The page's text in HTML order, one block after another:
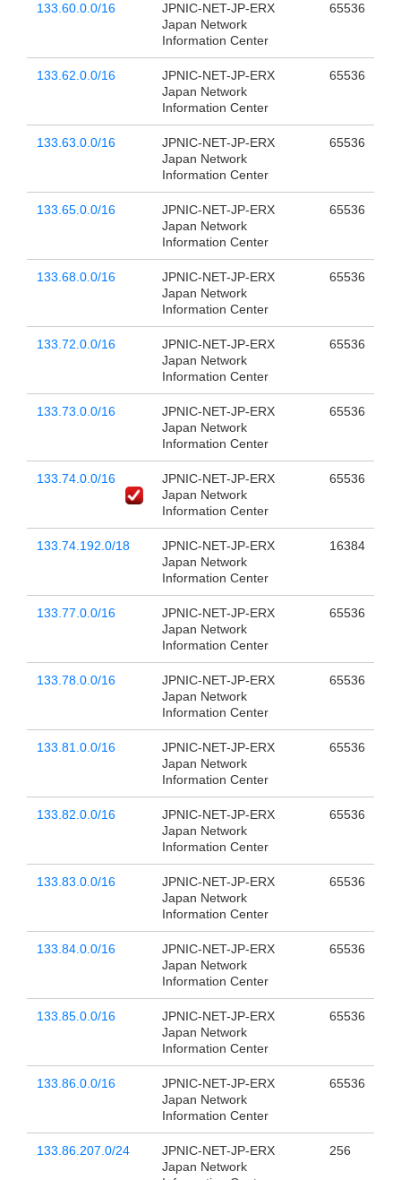
133.60.0.0/16
JPNIC-NET-JP-ERX
Japan Network
Information Center
65536
133.62.0.0/16
JPNIC-NET-JP-ERX
Japan Network
Information Center
65536
133.63.0.0/16
JPNIC-NET-JP-ERX
Japan Network
Information Center
65536
133.65.0.0/16
JPNIC-NET-JP-ERX
Japan Network
Information Center
65536
133.68.0.0/16
JPNIC-NET-JP-ERX
Japan Network
Information Center
65536
133.72.0.0/16
JPNIC-NET-JP-ERX
Japan Network
Information Center
65536
133.73.0.0/16
JPNIC-NET-JP-ERX
Japan Network
Information Center
65536
133.74.0.0/16
JPNIC-NET-JP-ERX
Japan Network
Information Center
65536
133.74.192.0/18
JPNIC-NET-JP-ERX
Japan Network
Information Center
16384
133.77.0.0/16
JPNIC-NET-JP-ERX
Japan Network
Information Center
65536
133.78.0.0/16
JPNIC-NET-JP-ERX
Japan Network
Information Center
65536
133.81.0.0/16
JPNIC-NET-JP-ERX
Japan Network
Information Center
65536
133.82.0.0/16
JPNIC-NET-JP-ERX
Japan Network
Information Center
65536
133.83.0.0/16
JPNIC-NET-JP-ERX
Japan Network
Information Center
65536
133.84.0.0/16
JPNIC-NET-JP-ERX
Japan Network
Information Center
65536
133.85.0.0/16
JPNIC-NET-JP-ERX
Japan Network
Information Center
65536
133.86.0.0/16
JPNIC-NET-JP-ERX
Japan Network
Information Center
65536
133.86.207.0/24
JPNIC-NET-JP-ERX
Japan Network
256